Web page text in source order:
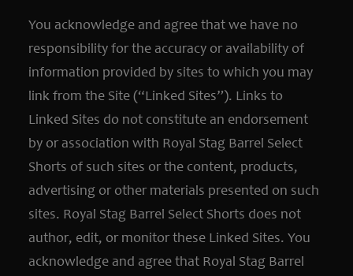
You acknowledge and agree that we have no
responsibility for the accuracy or availability of
information provided by sites to which you may
link from the Site (“Linked Sites”). Links to
Linked Sites do not constitute an endorsement
by or association with Royal Stag Barrel Select
Shorts of such sites or the content, products,
advertising or other materials presented on such
sites. Royal Stag Barrel Select Shorts does not
author, edit, or monitor these Linked Sites. You
acknowledge and agree that Royal Stag Barrel